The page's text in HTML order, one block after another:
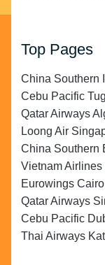
Top Pages
China Southern
Cebu Pacific
Qatar Airways
Loong Air
China Southern
Vietnam
Eurowings
Qatar Airways
Cebu Pacific
Thai Airways